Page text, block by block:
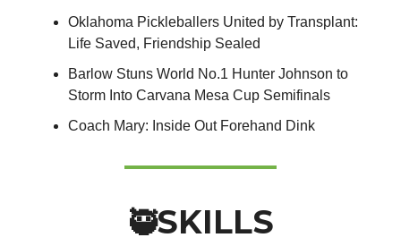
Oklahoma Pickleballers United by Transplant:
Life Saved, Friendship Sealed
Barlow Stuns World No.1 Hunter Johnson to
Storm Into Carvana Mesa Cup Semifinals
Coach Mary: Inside Out Forehand Dink
🥷SKILLS